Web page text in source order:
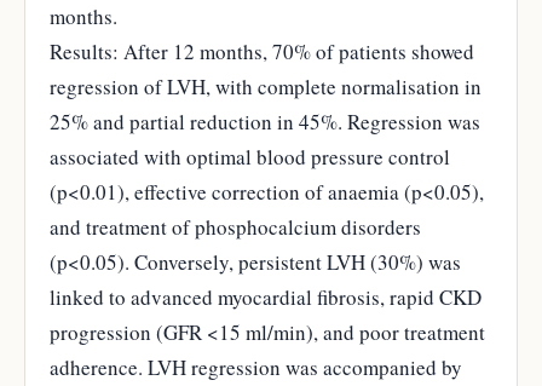
months.
Results: After 12 months, 70% of patients showed
regression of LVH, with complete normalisation in
25% and partial reduction in 45%. Regression was
associated with optimal blood pressure control
(p<0.01), effective correction of anaemia (p<0.05),
and treatment of phosphocalcium disorders
(p<0.05). Conversely, persistent LVH (30%) was
linked to advanced myocardial fibrosis, rapid CKD
progression (GFR <15 ml/min), and poor treatment
adherence. LVH regression was accompanied by